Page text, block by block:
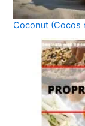
Coconut (Cocos